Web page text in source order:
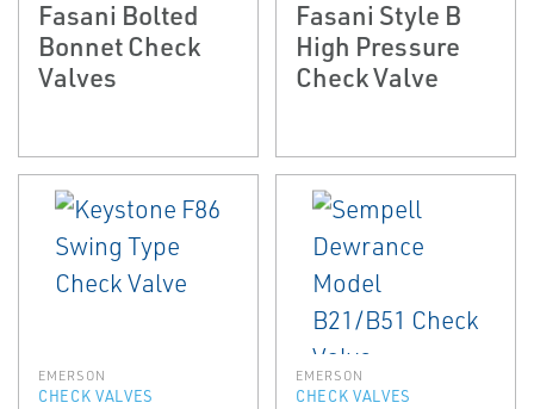
Fasani Bolted
Bonnet Check
Valves
Fasani Style B
High Pressure
Check Valve
EMERSON
CHECK VALVES
EMERSON
CHECK VALVES